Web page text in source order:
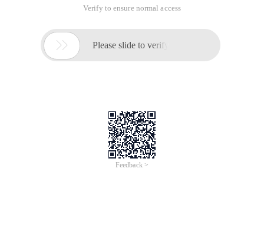
Verify to ensure normal access
 Please slide to verify
Feedback >